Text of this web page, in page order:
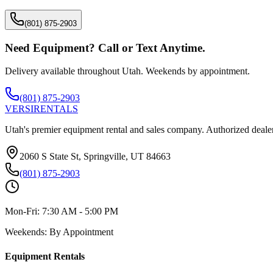
(801) 875-2903
Need Equipment? Call or Text Anytime.
Delivery available throughout Utah. Weekends by appointment.
(801) 875-2903
VERSIRENTALS
Utah's premier equipment rental and sales company. Authorized
2060 S State St, Springville, UT 84663
(801) 875-2903
Mon-Fri: 7:30 AM - 5:00 PM
Weekends: By Appointment
Equipment Rentals